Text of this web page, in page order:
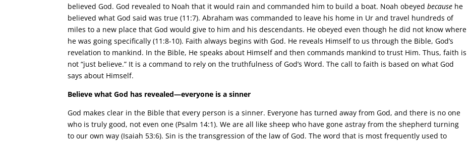
believed God. God revealed to Noah that it would rain and commanded him to build a boat. Noah obeyedbecause he
believed what God said was true (11:7). Abraham was commanded to leave his home in Ur and travel hundreds of
miles to a new place that God would give to him and his descendants. He obeyed even though he did not know where
he was going specifically (11:8-10). Faith always begins with God. He reveals Himself to us through the Bible, God’s
revelation to mankind. In the Bible, He speaks about Himself and then commands mankind to trust Him. Thus, faith is
not “just believe.” It is a command to rely on the truthfulness of God’s Word. The call to faith is based on what God
says about Himself.
Believe what God has revealed—everyone is a sinner
God makes clear in the Bible that every person is a sinner. Everyone has turned away from God, and there is no one
who is truly good, not even one (Psalm 14:1). We are all like sheep who have gone astray from the shepherd turning
to our own way (Isaiah 53:6). Sin is the transgression of the law of God. The word that is most frequently used to